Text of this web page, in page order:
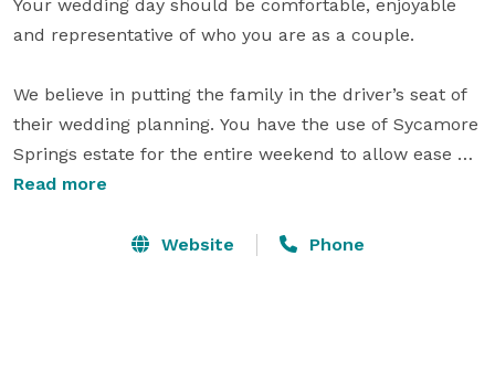
Your wedding day should be comfortable, enjoyable
and representative of who you are as a couple.
We believe in putting the family in the driver’s seat of
their wedding planning. You have the use of Sycamore
Springs estate for the entire weekend to allow ease of
setup and decoration, but more importantly to be able
Read more
Website Phone